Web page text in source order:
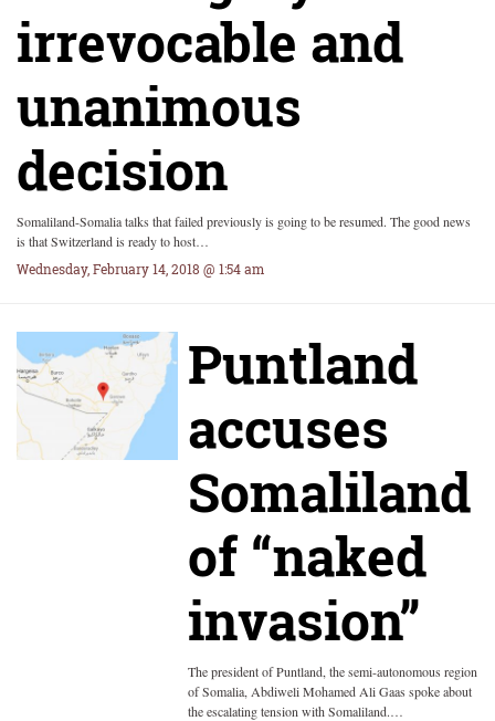
irrevocable and
unanimous
decision
Somaliland-Somalia talks that failed previously is going to be resumed. The good news
is that Switzerland is ready to host…
Wednesday, February 14, 2018 @ 1:54 am
Puntland
accuses
Somaliland
of “naked
invasion”
The president of Puntland, the semi-autonomous region
of Somalia, Abdiweli Mohamed Ali Gaas spoke about
the escalating tension with Somaliland.…